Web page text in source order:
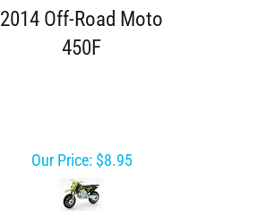
2014 Off-Road Moto
450F
Our Price:$8.95